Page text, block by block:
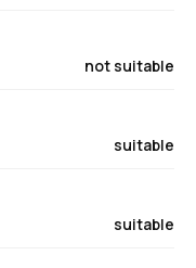
not suitable
suitable
suitable